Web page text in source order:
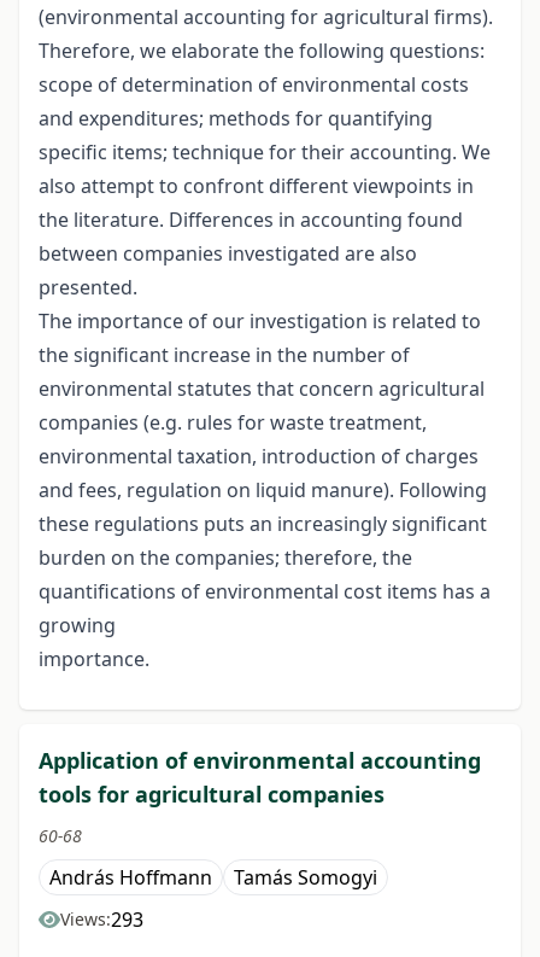
(environmental accounting for agricultural firms).
Therefore, we elaborate the following questions:
scope of determination of environmental costs
and expenditures; methods for quantifying
specific items; technique for their accounting. We
also attempt to confront different viewpoints in
the literature. Differences in accounting found
between companies investigated are also
presented.
The importance of our investigation is related to
the significant increase in the number of
environmental statutes that concern agricultural
companies (e.g. rules for waste treatment,
environmental taxation, introduction of charges
and fees, regulation on liquid manure). Following
these regulations puts an increasingly significant
burden on the companies; therefore, the
quantifications of environmental cost items has a
growing
importance.
Application of environmental accounting
tools for agricultural companies
60-68
András Hoffmann Tamás Somogyi
Views:293